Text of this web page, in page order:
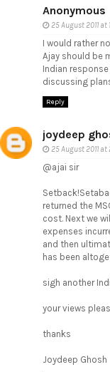
Anonymous
25 August 2011 at
I would rather
Ajay should be
Indian
discussing
Reply
joydeep
25 August 2011 at
@ajai sir
returned the
cost. Next we
expenses
and then
has been
sigh another
your views
thanks
Joydeep Ghosh